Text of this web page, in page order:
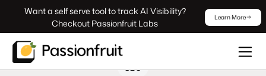
Checkout Passionfruit Labs
Learn More
SEO